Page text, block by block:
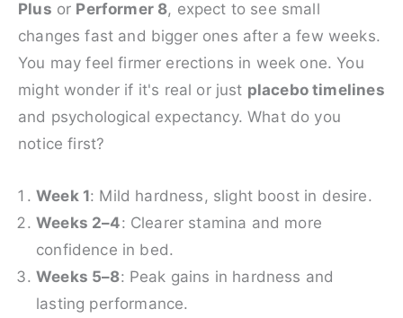
Plus or Performer 8, expect to see small
changes fast and bigger ones after a few weeks.
You may feel firmer erections in week one. You
might wonder if it's real or just placebo timelines
and psychological expectancy. What do you
notice first?
Week 1: Mild hardness, slight boost in desire.
Weeks 2–4: Clearer stamina and more
confidence in bed.
Weeks 5–8: Peak gains in hardness and
lasting performance.